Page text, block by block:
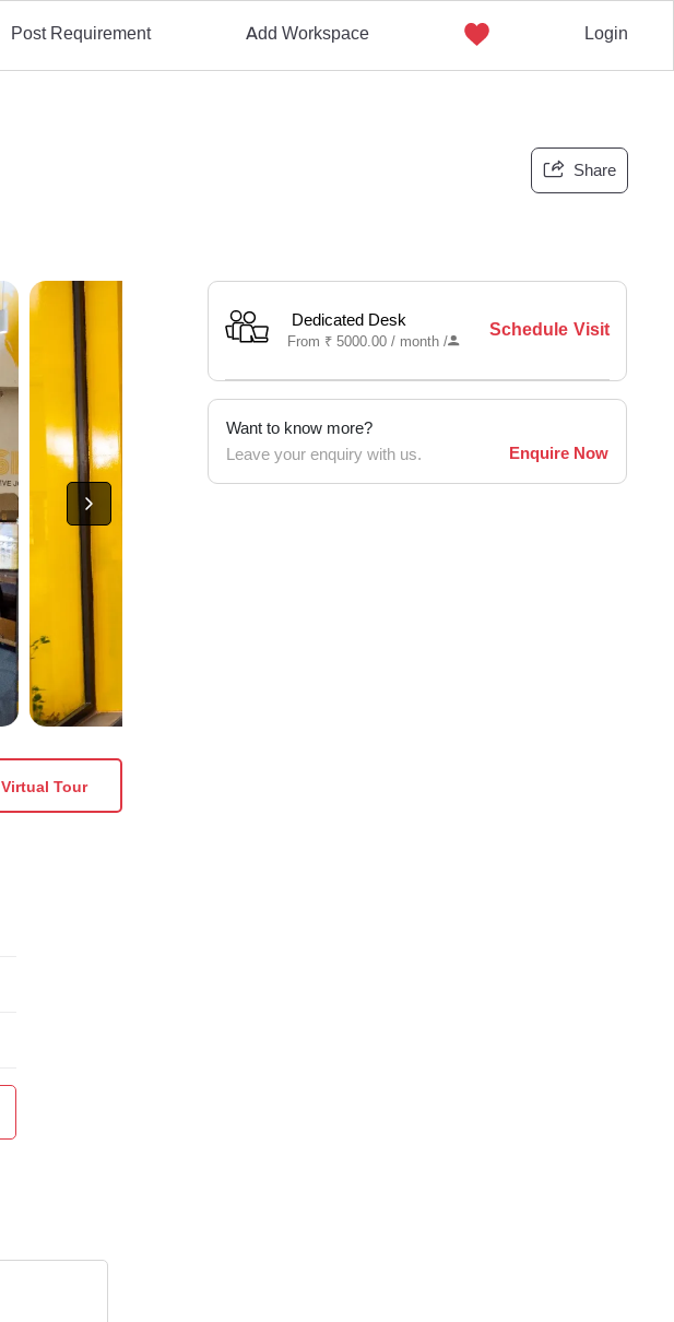
Post Requirement Add Workspace Login
Share
Virtual Tour
Dedicated Desk
From ₹ 5000.00 / month/
Schedule Visit
Want to know more?
Leave your enquiry with us.
Enquire Now